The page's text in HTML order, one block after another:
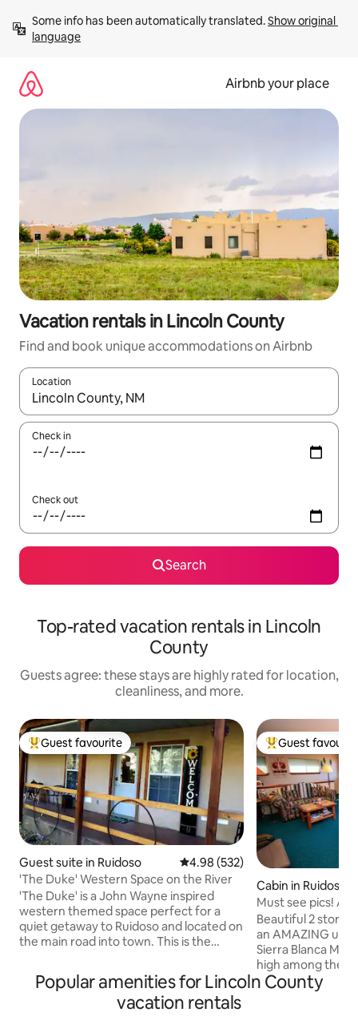
content
Some info has been automatically translated. Show original
language
Airbnb your place
Vacation rentals in Lincoln County
Find and book unique accommodations on Airbnb
Location
When results are available, navigate with up and down arrow
Check in
Check out
Search
Top-rated vacation rentals in Lincoln
County
Guests agree: these stays are highly rated for location,
cleanliness, and more.
Top guest favourite
Guest favourite
Guest suite in Ruidoso 4.98 out of 5 average rating,
4.98 (532)
'The Duke' Western Space on the River
'The Duke' is a John Wayne inspired
western themed space perfect for a
quiet getaway to Ruidoso and located on
the main road into town. This is the
have converted to 'The Duke' with John
Wayne western décor, comfortable
living room with mini fridge, microwave
Top guest
Guest
Cabin in Ruidoso
Must see pics!
WHAT A VIEW
Beautiful 2 story
an AMAZING
Sierra Blanca
high among the
neighborhood.
full kitchen,
Popular amenities for Lincoln County
vacation rentals